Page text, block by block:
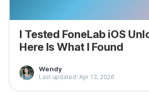
I Tested FoneLab iOS
Here Is What I Found
Wendy
Last updated: Apr 13, 2026